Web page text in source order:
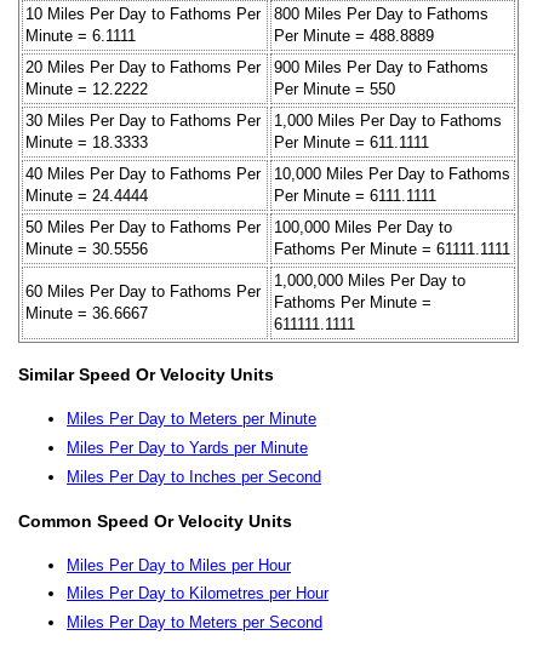
10 Miles Per Day to Fathoms Per
Minute = 6.1111
800 Miles Per Day to Fathoms
Per Minute = 488.8889
20 Miles Per Day to Fathoms Per
Minute = 12.2222
900 Miles Per Day to Fathoms
Per Minute = 550
30 Miles Per Day to Fathoms Per
Minute = 18.3333
1,000 Miles Per Day to Fathoms
Per Minute = 611.1111
40 Miles Per Day to Fathoms Per
Minute = 24.4444
10,000 Miles Per Day to Fathoms
Per Minute = 6111.1111
50 Miles Per Day to Fathoms Per
Minute = 30.5556
100,000 Miles Per Day to
Fathoms Per Minute = 61111.1111
60 Miles Per Day to Fathoms Per
Minute = 36.6667
1,000,000 Miles Per Day to
Fathoms Per Minute =
611111.1111
Similar Speed Or Velocity Units
Miles Per Day to Meters per Minute
Miles Per Day to Yards per Minute
Miles Per Day to Inches per Second
Common Speed Or Velocity Units
Miles Per Day to Miles per Hour
Miles Per Day to Kilometres per Hour
Miles Per Day to Meters per Second